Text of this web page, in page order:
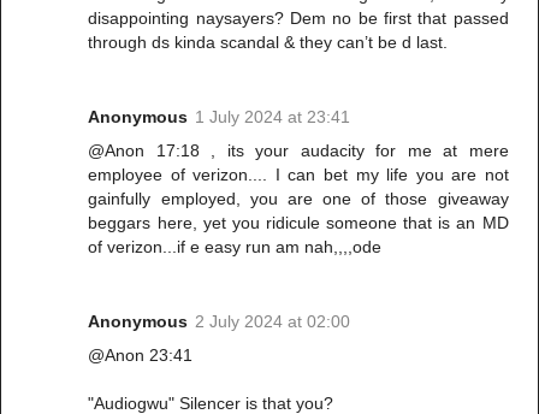
disappointing naysayers? Dem no be first that passed
through ds kinda scandal & they can’t be d last.
Anonymous 1 July 2024 at 23:41
@Anon 17:18 , its your audacity for me at mere
employee of verizon.... I can bet my life you are not
gainfully employed, you are one of those giveaway
beggars here, yet you ridicule someone that is an MD
of verizon...if e easy run am nah,,,,ode
Anonymous 2 July 2024 at 02:00
@Anon 23:41
"Audiogwu" Silencer is that you?